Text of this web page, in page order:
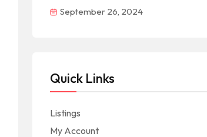
September 26, 2024
Quick Links
Listings
My Account